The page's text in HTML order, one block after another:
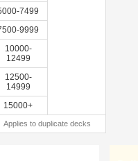
7499
9999
10000-
12499
12500-
14999
15000+
Applies to duplicate decks